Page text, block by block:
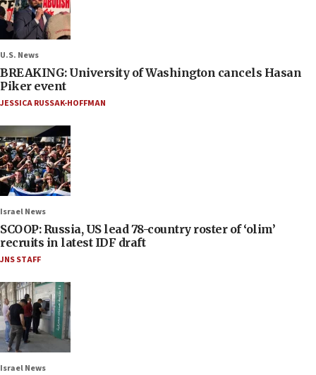
U.S. News
BREAKING: University of Washington cancels Hasan
Piker event
JESSICA RUSSAK-HOFFMAN
Israel News
SCOOP: Russia, US lead 78-country roster of ‘olim’
recruits in latest IDF draft
JNS STAFF
Israel News